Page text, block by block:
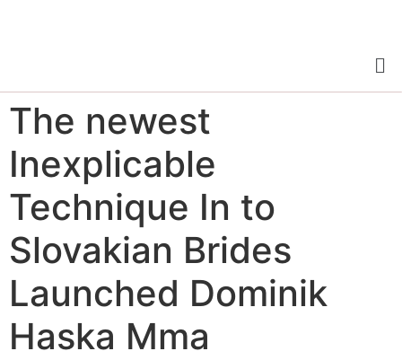
The newest
Inexplicable
Technique In to
Slovakian Brides
Launched Dominik
Haska Mma